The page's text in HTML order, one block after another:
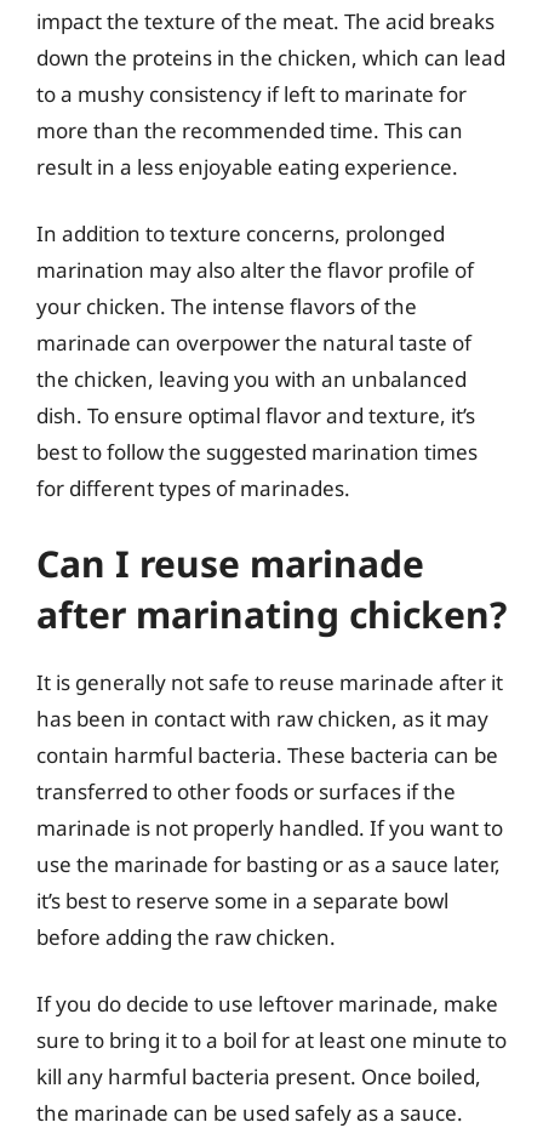
impact the texture of the meat. The acid breaks
down the proteins in the chicken, which can lead
to a mushy consistency if left to marinate for
more than the recommended time. This can
result in a less enjoyable eating experience.
In addition to texture concerns, prolonged
marination may also alter the flavor profile of
your chicken. The intense flavors of the
marinade can overpower the natural taste of
the chicken, leaving you with an unbalanced
dish. To ensure optimal flavor and texture, it’s
best to follow the suggested marination times
for different types of marinades.
Can I reuse marinade
after marinating chicken?
It is generally not safe to reuse marinade after it
has been in contact with raw chicken, as it may
contain harmful bacteria. These bacteria can be
transferred to other foods or surfaces if the
marinade is not properly handled. If you want to
use the marinade for basting or as a sauce later,
it’s best to reserve some in a separate bowl
before adding the raw chicken.
If you do decide to use leftover marinade, make
sure to bring it to a boil for at least one minute to
kill any harmful bacteria present. Once boiled,
the marinade can be used safely as a sauce.